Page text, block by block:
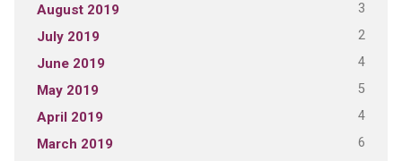
August 2019 3
July 2019 2
June 2019 4
May 2019 5
April 2019 4
March 2019 6